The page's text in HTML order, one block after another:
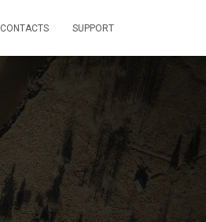
CONTACTS SUPPORT